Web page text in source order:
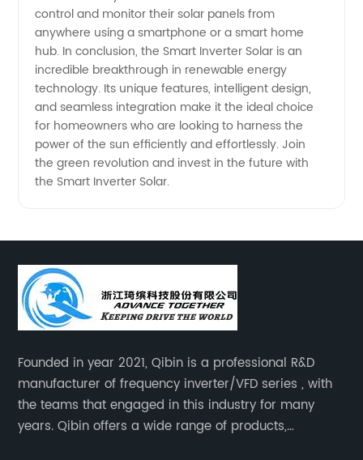
control and monitor their solar panels from
anywhere using a smartphone or a smart home
hub. In conclusion, the Smart Inverter Solar is an
incredible breakthrough in renewable energy
technology. Its unique features, intelligent design,
and seamless integration make it the ideal choice
for homeowners who are looking to harness the
power of the sun efficiently and effortlessly. Join
the green revolution and invest in the future with
the Smart Inverter Solar.
Founded in year 2021, Qibin is a professional R&D
manufacturer of frequency inverter/VFD series , with
the teams that engaged in this industry for many
years. Qibin offers a wide range of products,